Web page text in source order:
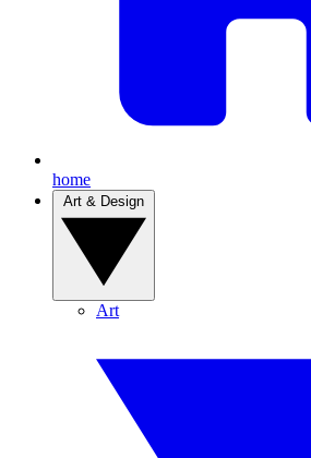
home
Art